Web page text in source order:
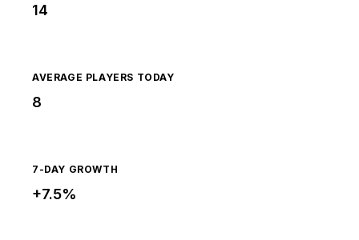
14
AVERAGE PLAYERS TODAY
8
7-DAY GROWTH
+7.5%